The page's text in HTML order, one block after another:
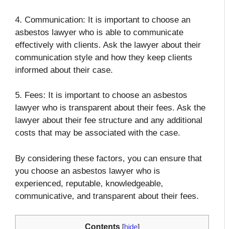
4. Communication: It is important to choose an
asbestos lawyer who is able to communicate
effectively with clients. Ask the lawyer about their
communication style and how they keep clients
informed about their case.
5. Fees: It is important to choose an asbestos
lawyer who is transparent about their fees. Ask the
lawyer about their fee structure and any additional
costs that may be associated with the case.
By considering these factors, you can ensure that
you choose an asbestos lawyer who is
experienced, reputable, knowledgeable,
communicative, and transparent about their fees.
Contents [hide]